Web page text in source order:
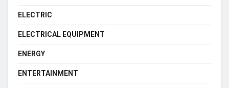
ELECTRIC
ELECTRICAL EQUIPMENT
ENERGY
ENTERTAINMENT